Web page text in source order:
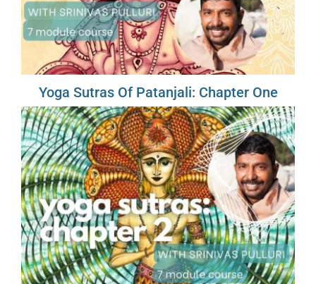
Yoga Sutras Of Patanjali: Chapter One